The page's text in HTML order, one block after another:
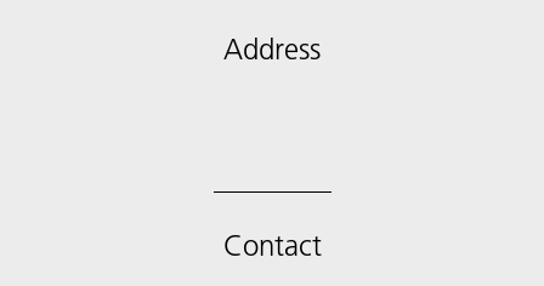
Address
Contact